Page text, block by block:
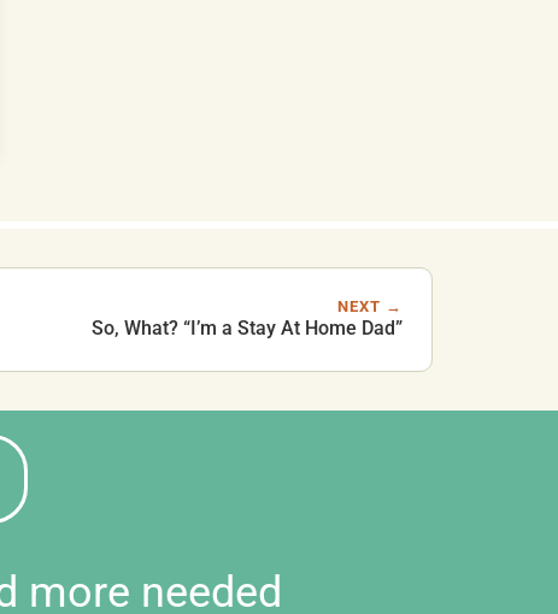
NEXT →
So, What? “I’m a Stay At Home Dad”
more needed